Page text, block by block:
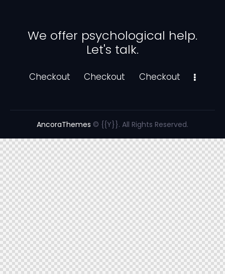
We offer psychological help.
Let's talk.
Checkout Checkout Checkout
AncoraThemes © {{Y}}. All Rights Reserved.